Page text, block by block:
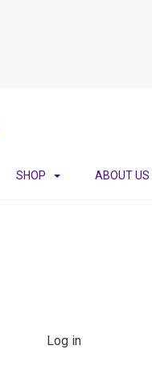
SHOP ABOUT US
Log in